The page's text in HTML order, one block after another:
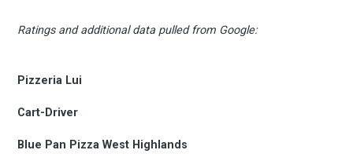
Ratings and additional data pulled from Google:
Pizzeria Lui
Cart-Driver
Blue Pan Pizza West Highlands